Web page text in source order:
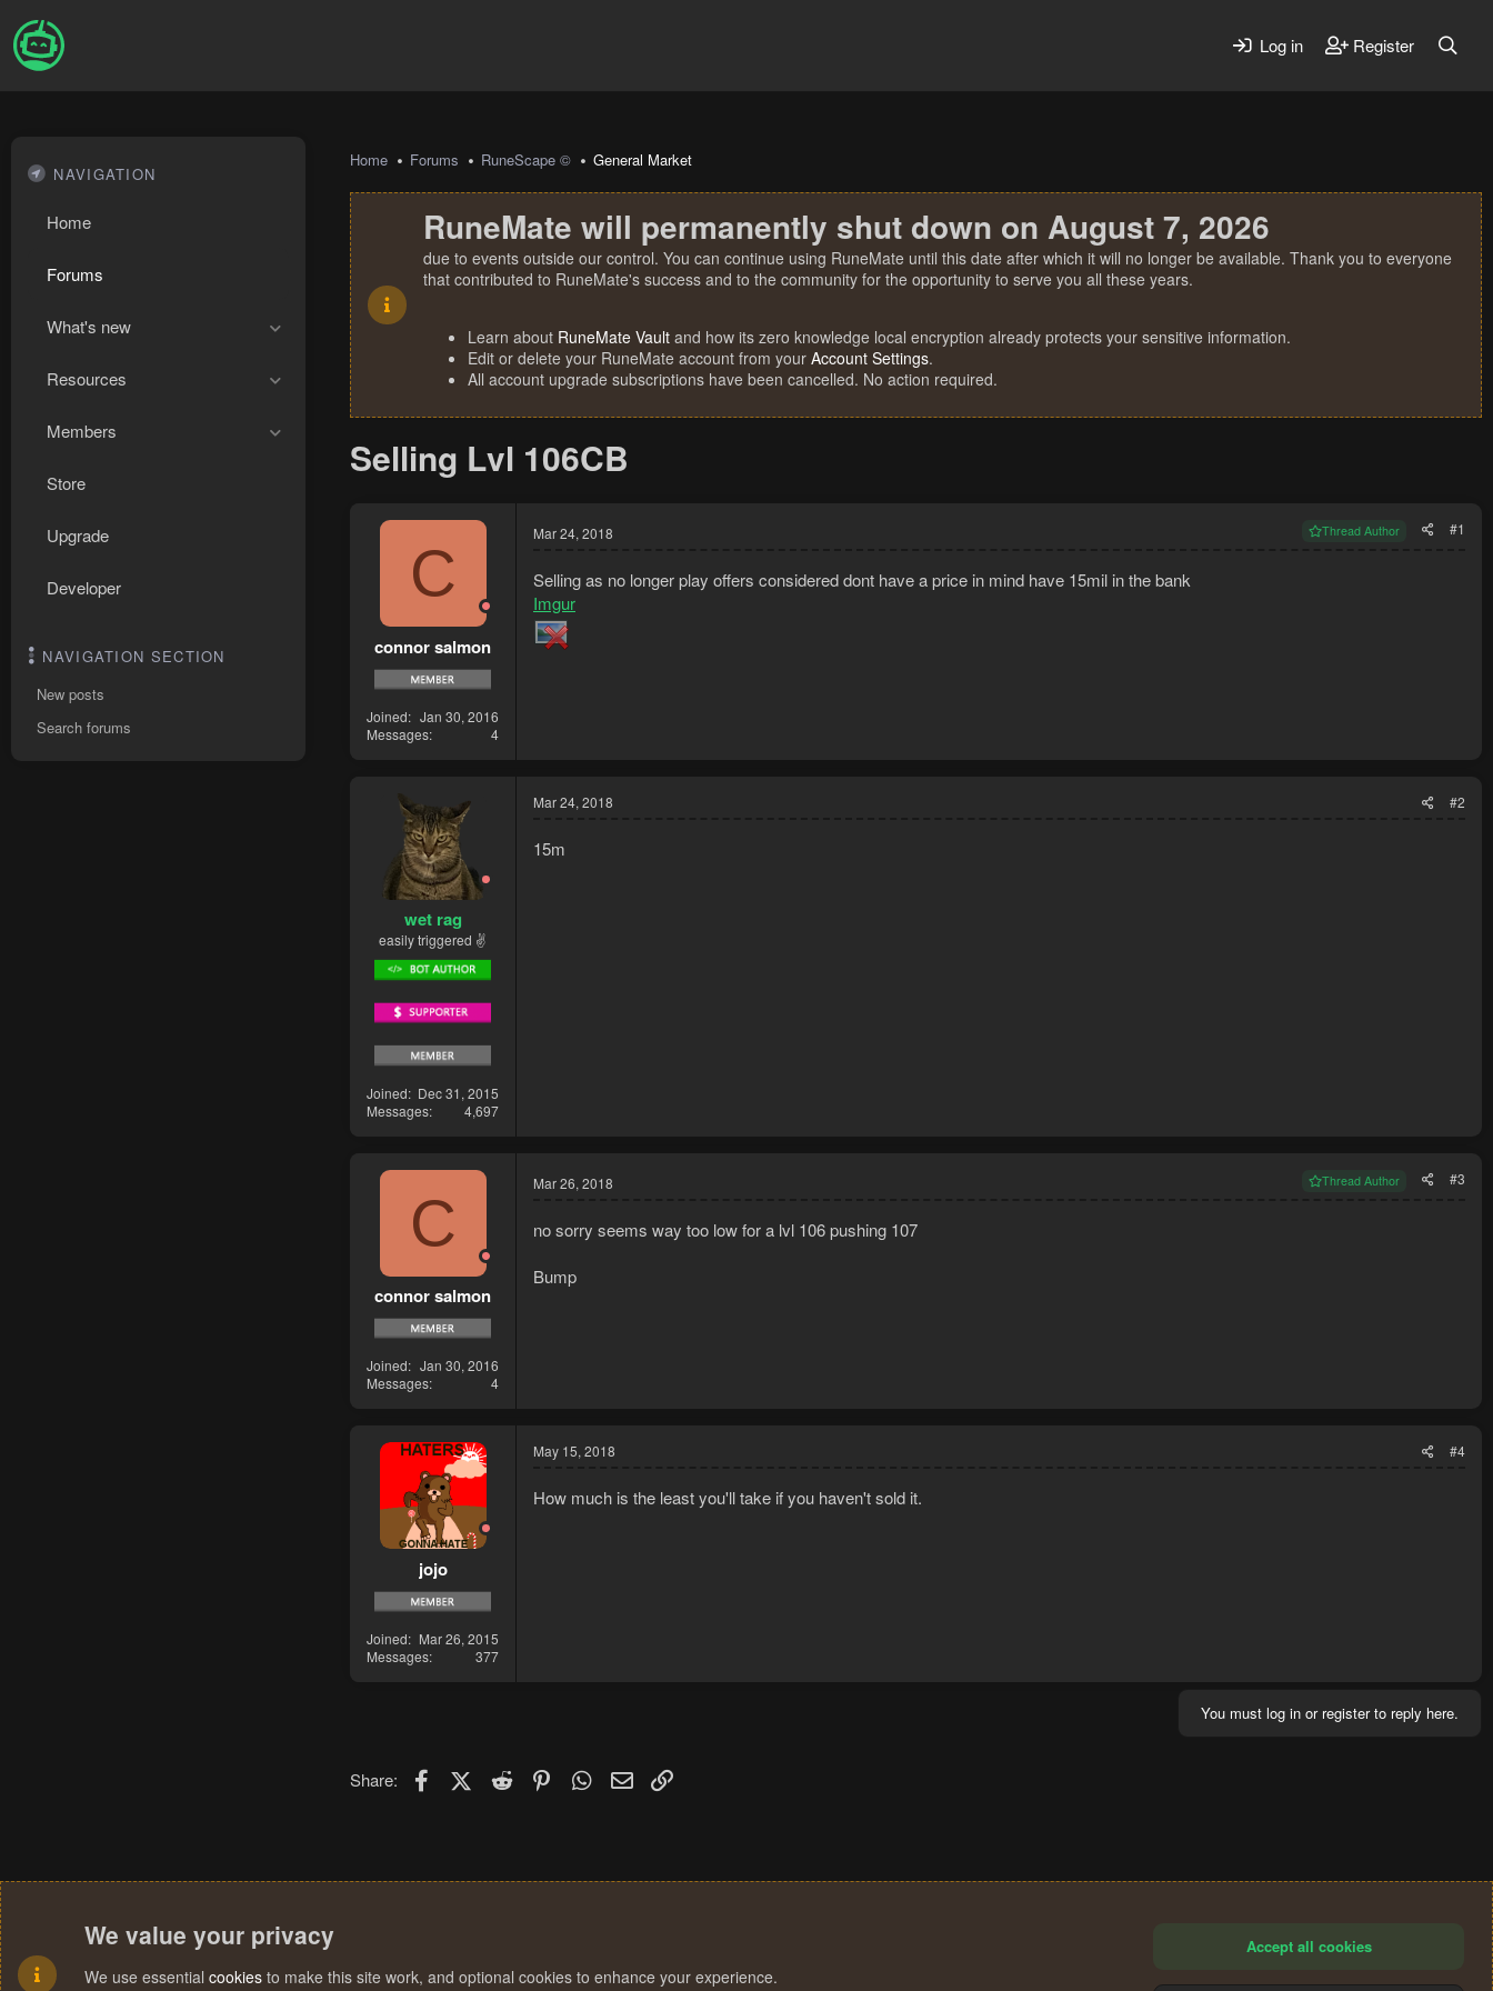
Log in Register
NAVIGATION
Home
Forums
What's new
Resources
Members
Store
Upgrade
Developer
NAVIGATION SECTION
New posts
Search forums
Home Forums RuneScape © General Market
RuneMate will permanently shut down on August 7, 2026
due to events outside our control. You can continue using RuneMate until this date after which it will no longer be available. Thank you to everyone
that contributed to RuneMate's success and to the community for the opportunity to serve you all these years.
Learn about RuneMate Vault and how its zero knowledge local encryption already protects your sensitive information.
Edit or delete your RuneMate account from your Account Settings.
All account upgrade subscriptions have been cancelled. No action required.
Selling Lvl 106CB
C
connor salmon
Joined
Jan 30, 2016
Messages
4
Mar 24, 2018 Thread Author #1
Selling as no longer play offers considered dont have a price in mind have 15mil in the bank
Imgur
wet rag
easily triggered ✌
Joined
Dec 31, 2015
Messages
4,697
Mar 24, 2018 #2
15m
C
connor salmon
Joined
Jan 30, 2016
Messages
4
Mar 26, 2018 Thread Author #3
no sorry seems way too low for a lvl 106 pushing 107
Bump
jojo
Joined
Mar 26, 2015
Messages
377
May 15, 2018 #4
How much is the least you'll take if you haven't sold it.
You must log in or register to reply here.
Share: FacebookX (Twitter)
Reddit PinterestWhatsApp
Email
We value your privacy
We use essential cookies to make this site work, and optional cookies to enhance your experience.
Accept all cookies